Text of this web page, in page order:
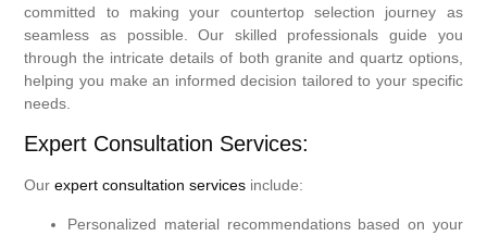
committed to making your countertop selection journey as
seamless as possible. Our skilled professionals guide you
through the intricate details of both granite and quartz options,
helping you make an informed decision tailored to your specific
needs.
Expert Consultation Services:
Ourexpert consultation services include:
Personalized material recommendations based on your